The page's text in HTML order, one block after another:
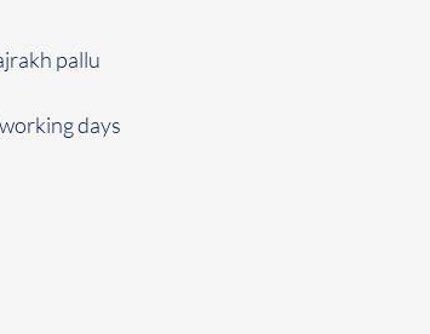
pallu
days